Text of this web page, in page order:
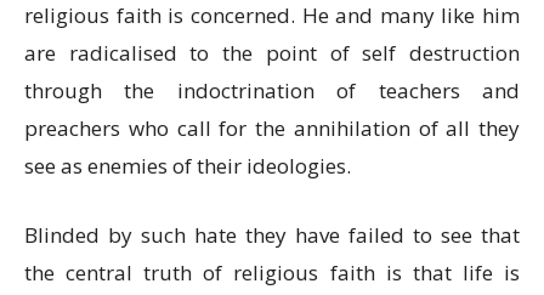
religious faith is concerned. He and many like him
are radicalised to the point of self destruction
through the indoctrination of teachers and
preachers who call for the annihilation of all they
see as enemies of their ideologies.
Blinded by such hate they have failed to see that
the central truth of religious faith is that life is